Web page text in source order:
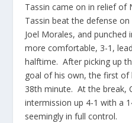
Tassin came on in relief of
Tassin beat the defense
Joel Morales, and punched
more comfortable, 3-1,
halftime. After picking up
goal of his own, the first of
38th minute. At the break,
intermission up 4-1 with a
seemingly in full control.